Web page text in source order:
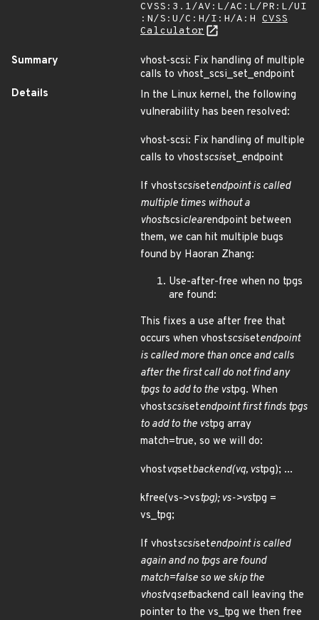
CVSS:3.1/AV:L/AC:L/PR:L/UI
:N/S:U/C:H/I:H/A:H CVSS
Calculator
Summary
vhost-scsi: Fix handling of multiple
calls to vhost_scsi_set_endpoint
Details
In the Linux kernel, the following
vulnerability has been resolved:
vhost-scsi: Fix handling of multiple
calls to vhostscsiset_endpoint
If vhostscsisetendpoint is called
multiple times without a
vhostscsiclearendpoint between
them, we can hit multiple bugs
found by Haoran Zhang:
Use-after-free when no tpgs
are found:
This fixes a use after free that
occurs when vhostscsisetendpoint
is called more than once and calls
after the first call do not find any
tpgs to add to the vstpg. When
vhostscsisetendpoint first finds tpgs
to add to the vstpg array
match=true, so we will do:
vhostvqsetbackend(vq, vstpg); ...
kfree(vs->vstpg); vs->vstpg =
vs_tpg;
If vhostscsisetendpoint is called
again and no tpgs are found
match=false so we skip the
vhostvqsetbackend call leaving the
pointer to the vs_tpg we then free